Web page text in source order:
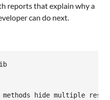
reports that explain why a
can do next.
hide multiple